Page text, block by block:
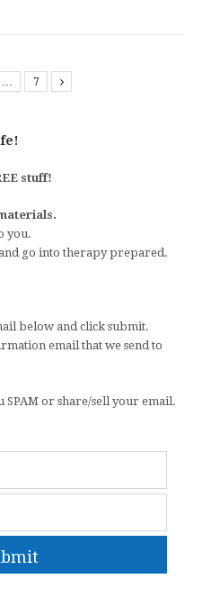
7 Next
stuff!
you.
and go into therapy prepared.
below and click submit.
email that we send to
SPAM or share/sell your email.